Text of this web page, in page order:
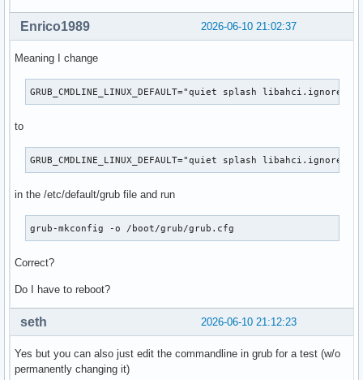
2026-06-10 21:02:37
Enrico1989
Meaning I change
GRUB_CMDLINE_LINUX_DEFAULT="quiet splash
to
GRUB_CMDLINE_LINUX_DEFAULT="quiet splash
in the /etc/default/grub file and run
grub-mkconfig -o /boot/grub/grub.cfg
Correct?
Do I have to reboot?
2026-06-10 21:12:23
seth
Yes but you can also just edit the commandline in grub for a test (w/o
permanently changing it)